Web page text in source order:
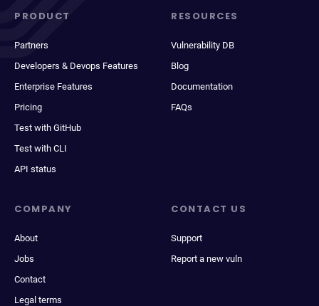
PRODUCT
Partners
Developers & Devops Features
Enterprise Features
Pricing
Test with GitHub
Test with CLI
API status
RESOURCES
Vulnerability DB
Blog
Documentation
FAQs
COMPANY
About
Jobs
Contact
Legal terms
CONTACT US
Support
Report a new vuln